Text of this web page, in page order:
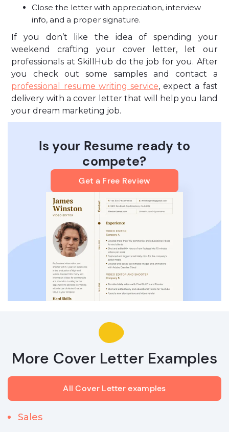
Close the letter with appreciation, interview
info, and a proper signature.
If you don’t like the idea of spending your
weekend crafting your cover letter, let our
professionals at SkillHub do the job for you. After
you check out some samples and contact a
professional resume writing service, expect a fast
delivery with a cover letter that will help you land
your dream marketing job.
Is your Resume ready to
compete?
Get a Free Review
More Cover Letter Examples
All Cover Letter examples
Sales